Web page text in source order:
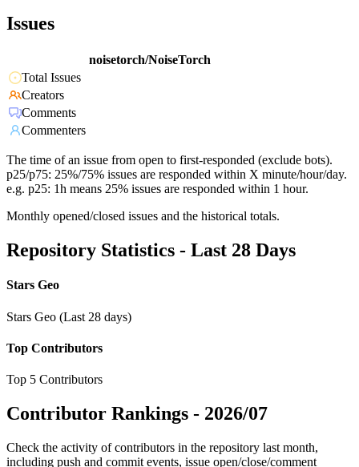
Issues
noisetorch/NoiseTorch
Total Issues
Creators
Comments
Commenters
The time of an issue from open to first-responded (exclude bots).
p25/p75: 25%/75% issues are responded within X minute/hour/day.
e.g. p25: 1h means 25% issues are responded within 1 hour.
Monthly opened/closed issues and the historical totals.
Repository Statistics - Last 28 Days
Stars Geo
Stars Geo (Last 28 days)
Top Contributors
Top 5 Contributors
Contributor Rankings - 2026/07
Check the activity of contributors in the repository last month,
including push and commit events, issue open/close/comment